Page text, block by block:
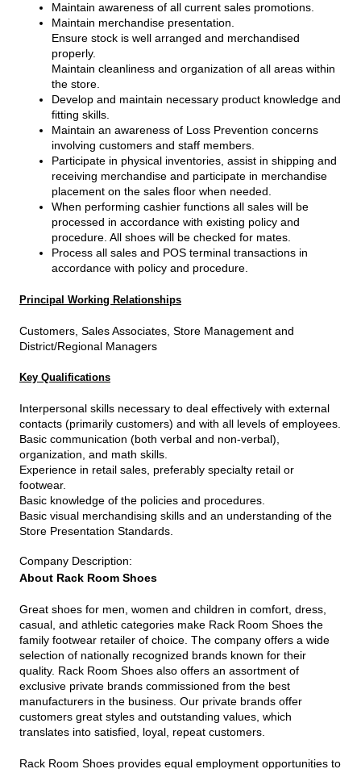
Maintain awareness of all current sales promotions.
Maintain merchandise presentation.
Ensure stock is well arranged and merchandised
properly.
Maintain cleanliness and organization of all areas within
the store.
Develop and maintain necessary product knowledge and
fitting skills.
Maintain an awareness of Loss Prevention concerns
involving customers and staff members.
Participate in physical inventories, assist in shipping and
receiving merchandise and participate in merchandise
placement on the sales floor when needed.
When performing cashier functions all sales will be
processed in accordance with existing policy and
procedure. All shoes will be checked for mates.
Process all sales and POS terminal transactions in
accordance with policy and procedure.
Principal Working Relationships
Customers, Sales Associates, Store Management and
District/Regional Managers
Key Qualifications
Interpersonal skills necessary to deal effectively with external
contacts (primarily customers) and with all levels of employees.
Basic communication (both verbal and non-verbal),
organization, and math skills.
Experience in retail sales, preferably specialty retail or
footwear.
Basic knowledge of the policies and procedures.
Basic visual merchandising skills and an understanding of the
Store Presentation Standards.
Company Description:
About Rack Room Shoes
Great shoes for men, women and children in comfort, dress,
casual, and athletic categories make Rack Room Shoes the
family footwear retailer of choice. The company offers a wide
selection of nationally recognized brands known for their
quality. Rack Room Shoes also offers an assortment of
exclusive private brands commissioned from the best
manufacturers in the business. Our private brands offer
customers great styles and outstanding values, which
translates into satisfied, loyal, repeat customers.
Rack Room Shoes provides equal employment opportunities to